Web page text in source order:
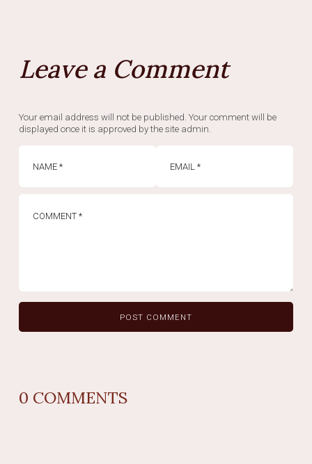
Leave a Comment
Your email address will not be published. Your comment will be
displayed once it is approved by the site admin.
0 COMMENTS